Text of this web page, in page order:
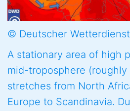
© Deutscher Wetterdienst
A stationary area of high
mid-troposphere (roughly
stretches from North
Europe to Scandinavia.